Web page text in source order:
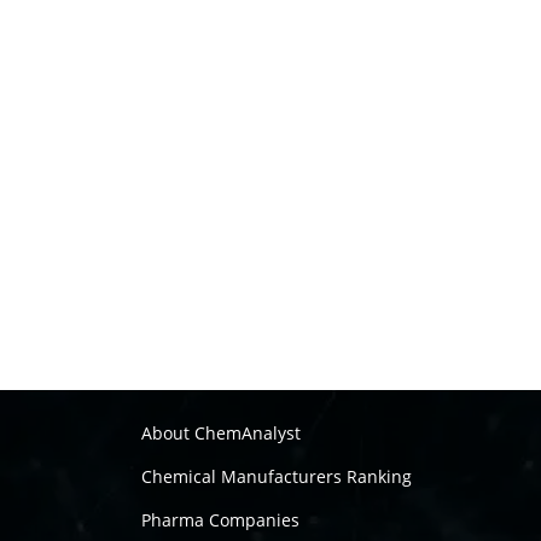
About ChemAnalyst
Chemical Manufacturers Ranking
Pharma Companies